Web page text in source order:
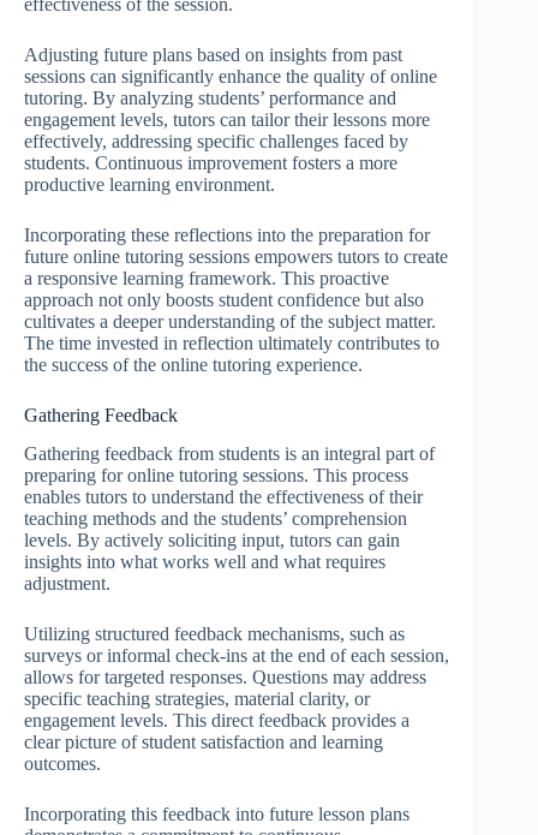
Adjusting future plans based on insights from past
sessions can significantly enhance the quality of online
tutoring. By analyzing students’ performance and
engagement levels, tutors can tailor their lessons more
effectively, addressing specific challenges faced by
students. Continuous improvement fosters a more
productive learning environment.
Incorporating these reflections into the preparation for
future online tutoring sessions empowers tutors to create
a responsive learning framework. This proactive
approach not only boosts student confidence but also
cultivates a deeper understanding of the subject matter.
The time invested in reflection ultimately contributes to
the success of the online tutoring experience.
Gathering Feedback
Gathering feedback from students is an integral part of
preparing for online tutoring sessions. This process
enables tutors to understand the effectiveness of their
teaching methods and the students’ comprehension
levels. By actively soliciting input, tutors can gain
insights into what works well and what requires
adjustment.
Utilizing structured feedback mechanisms, such as
surveys or informal check-ins at the end of each session,
allows for targeted responses. Questions may address
specific teaching strategies, material clarity, or
engagement levels. This direct feedback provides a
clear picture of student satisfaction and learning
outcomes.
Incorporating this feedback into future lesson plans